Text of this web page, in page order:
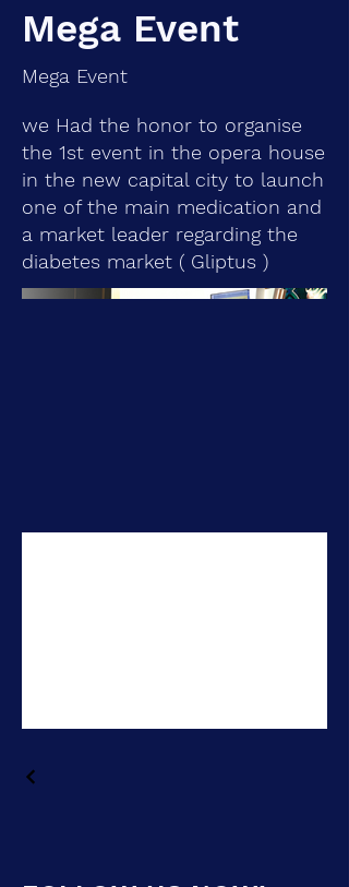
Mega Event
Mega Event
we Had the honor to organise
the 1st event in the opera house
in the new capital city to launch
one of the main medication and
a market leader regarding the
diabetes market ( Gliptus )